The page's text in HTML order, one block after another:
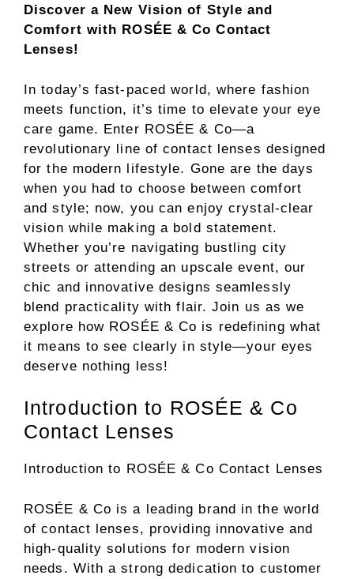
Discover a New Vision of Style and
Comfort with ROSÉE & Co Contact
Lenses!
In today’s fast-paced world, where fashion
meets function, it’s time to elevate your eye
care game. Enter ROSÉE & Co—a
revolutionary line of contact lenses designed
for the modern lifestyle. Gone are the days
when you had to choose between comfort
and style; now, you can enjoy crystal-clear
vision while making a bold statement.
Whether you’re navigating bustling city
streets or attending an upscale event, our
chic and innovative designs seamlessly
blend practicality with flair. Join us as we
explore how ROSÉE & Co is redefining what
it means to see clearly in style—your eyes
deserve nothing less!
Introduction to ROSÉE & Co
Contact Lenses
Introduction to ROSÉE & Co Contact Lenses
ROSÉE & Co is a leading brand in the world
of contact lenses, providing innovative and
high-quality solutions for modern vision
needs. With a strong dedication to customer